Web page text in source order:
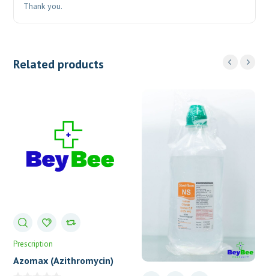
Thank you.
Related products
Prescription
Azomax (Azithromycin)